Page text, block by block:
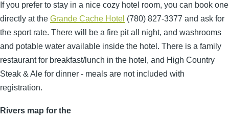
If you prefer to stay in a nice cozy hotel room, you can book one
directly at the Grande Cache Hotel (780) 827-3377 and ask for
the sport rate. There will be a fire pit all night, and washrooms
and potable water available inside the hotel. There is a family
restaurant for breakfast/lunch in the hotel, and High Country
Steak & Ale for dinner - meals are not included with
registration.
Rivers map for the